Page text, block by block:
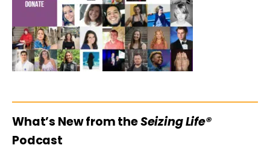
What’s New from theSeizing Life®
Podcast